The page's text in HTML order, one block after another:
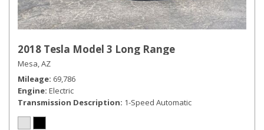
2018 Tesla Model 3 Long Range
Mesa, AZ
Mileage 69,786
Engine Electric
Transmission Description 1-Speed Automatic